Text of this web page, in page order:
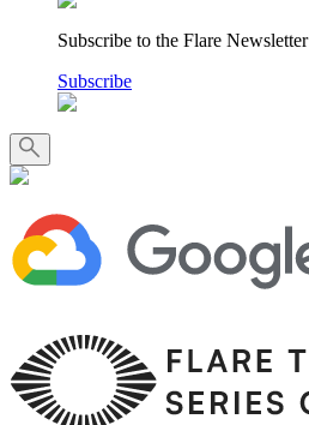
Subscribe to the Flare Newsletter
Subscribe